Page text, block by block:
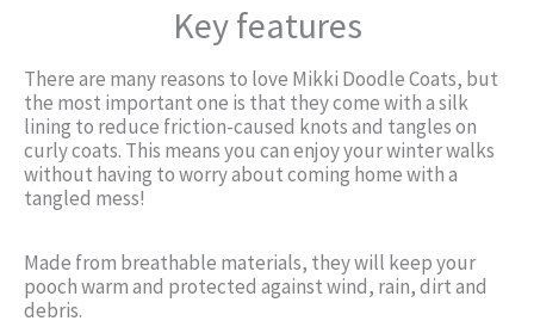
Key features
There are many reasons to love Mikki Doodle Coats, but
the most important one is that they come with a silk
lining to reduce friction-caused knots and tangles on
curly coats. This means you can enjoy your winter walks
without having to worry about coming home with a
tangled mess!
Made from breathable materials, they will keep your
pooch warm and protected against wind, rain, dirt and
debris.